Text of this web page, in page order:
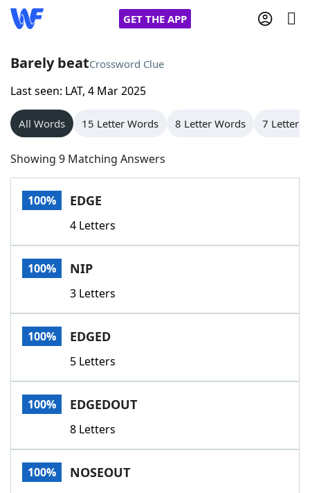
GET THE APP
Home
Words With Friends
NYT Crossplay Cheat
Scrabble
Today's NYT GamesHints & Answers
Word GamesHelpers
Word List
Our Brands
Barely beatCrossword Clue
Last seen: LAT, 4 Mar 2025
All Words 15 Letter Words 8 Letter Words 7 Letter
Showing 9 Matching Answers
100% EDGE
4 Letters
100% NIP
3 Letters
100% EDGED
5 Letters
100% EDGEDOUT
8 Letters
100% NOSEOUT